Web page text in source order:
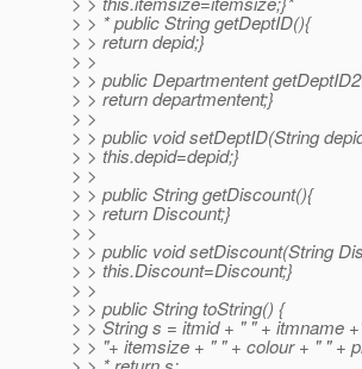
> > * public String getDeptID(){
> > return depid;}
> >
> > public Departmentent
> > return departmentent;}
> >
> > public void setDeptID(String
> > this.depid=depid;}
> >
> > public String getDiscount(){
> > return Discount;}
> >
> > public void setDiscount(String
> > this.Discount=Discount;}
> >
> > public String toString() {
> > String s = itmid + " " + itmname
> > "+ itemsize + " " + colour + " " +